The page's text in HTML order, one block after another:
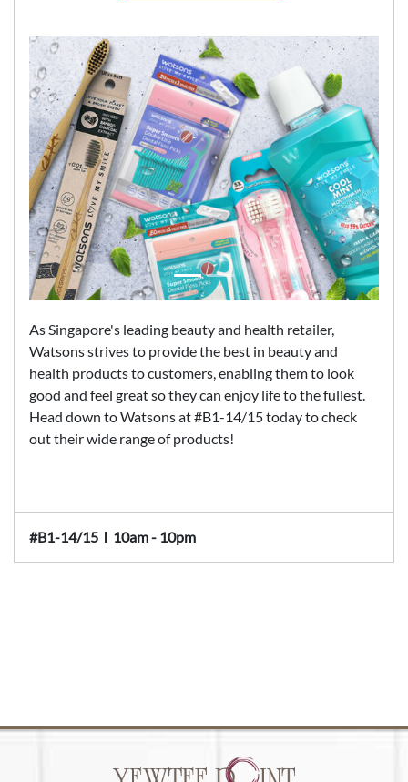
As Singapore's leading beauty and health retailer,
Watsons strives to provide the best in beauty and
health products to customers, enabling them to look
good and feel great so they can enjoy life to the fullest.
Head down to Watsons at #B1-14/15 today to check
out their wide range of products!
#B1-14/15 Ι 10am - 10pm